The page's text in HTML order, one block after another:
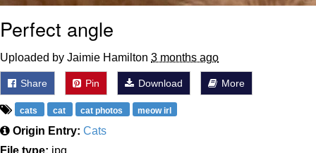
Perfect angle
Uploaded by Jaimie Hamilton 3 months ago
Share Pin Download More
cats cat cat photos meow irl
Origin Entry: Cats
File type: jpg